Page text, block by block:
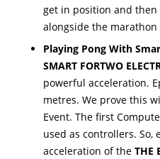
get in position and
alongside the marathon
Playing Pong With
SMART FORTWO
powerful acceleration.
metres. We prove this
Event. The first
used as controllers. So,
acceleration of the THE